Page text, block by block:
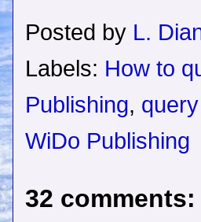
Posted by L.
Labels: How to
Publishing,
WiDo Publishing
32 comments: